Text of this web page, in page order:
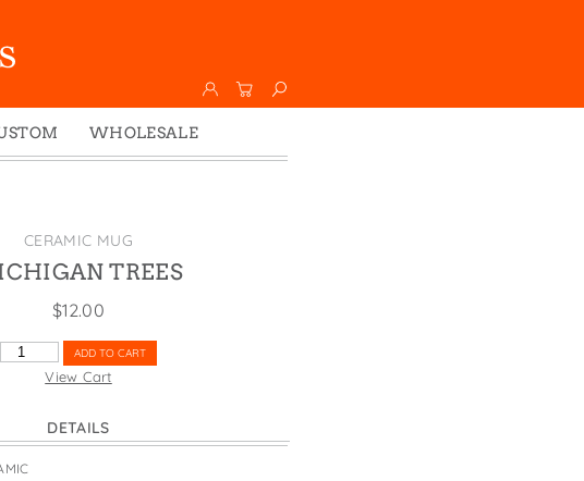
WHOLESALE
Wholesale
CERAMIC MUG
TREES
$12.00
MICHIGAN
ADD TO CART
View Cart
DETAILS